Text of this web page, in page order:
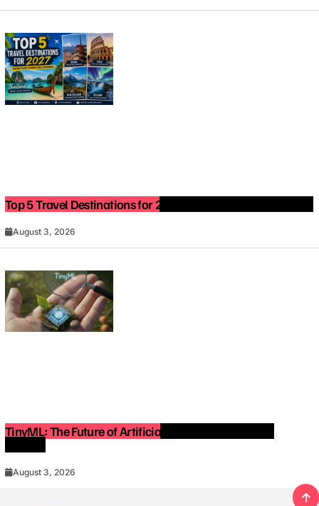
Top 5 Travel Destinations for 2027: The Ultimate Bucket List
August 3, 2026
TinyML: The Future of Artificial Intelligence on Small
August 3, 2026